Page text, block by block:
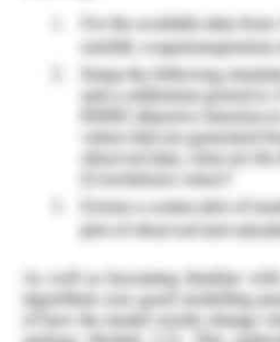
Children whose parents are
favourably to parental advice
circumstances that appear to
communicate her problems to
childrencan be supported
incidents happening around
strengths weaknesses and
from the same.
References for
Breiner, H., Ford, M.,